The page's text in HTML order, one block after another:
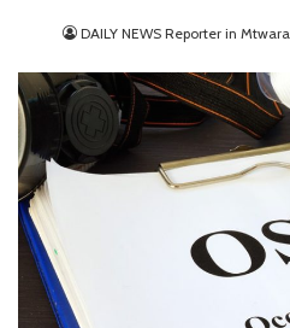
DAILY NEWS Reporter in Mtwara